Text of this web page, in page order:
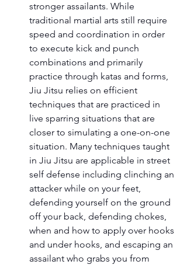
stronger assailants. While
traditional martial arts still require
speed and coordination in order
to execute kick and punch
combinations and primarily
practice through katas and forms,
Jiu Jitsu relies on efficient
techniques that are practiced in
live sparring situations that are
closer to simulating a one-on-one
situation. Many techniques taught
in Jiu Jitsu are applicable in street
self defense including clinching an
attacker while on your feet,
defending yourself on the ground
off your back, defending chokes,
when and how to apply over hooks
and under hooks, and escaping an
assailant who grabs you from